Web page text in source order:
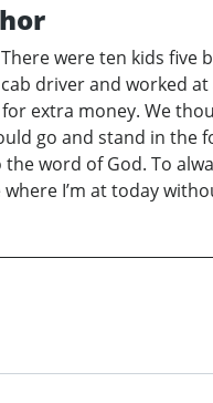
were ten kids
driver and worked
extra money. We
go and stand in the
word of God. To
I’m at today